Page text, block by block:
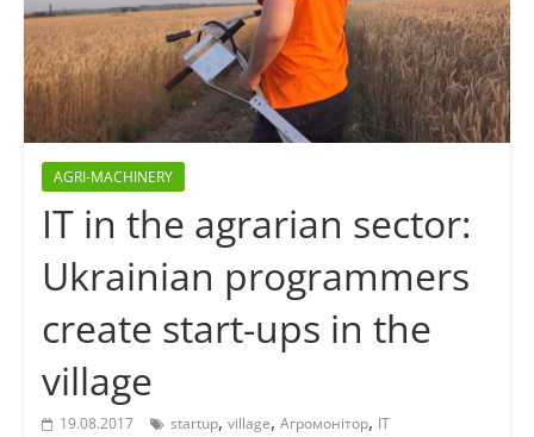
AGRI-MACHINERY
IT in the agrarian sector:
Ukrainian programmers
create start-ups in the
village
19.08.2017 startup, village, Агромонітор, ІТ